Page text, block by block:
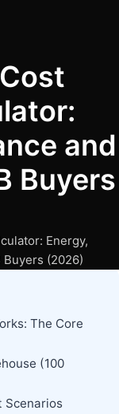
and
Buyers
Energy,
Buyers (2026)
The Core
(100
Scenarios